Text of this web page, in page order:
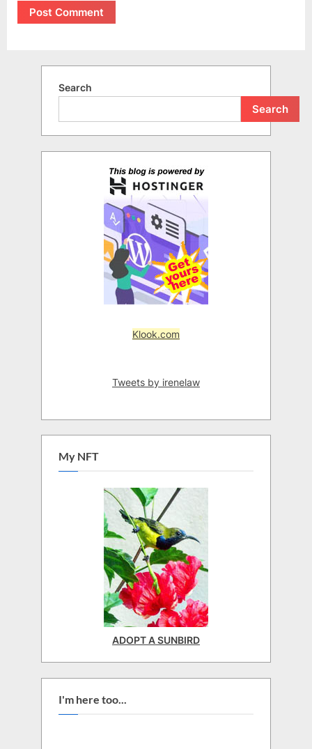
Search
Search
Klook.com
Tweets by irenelaw
My NFT
ADOPT A SUNBIRD
I'm here too...